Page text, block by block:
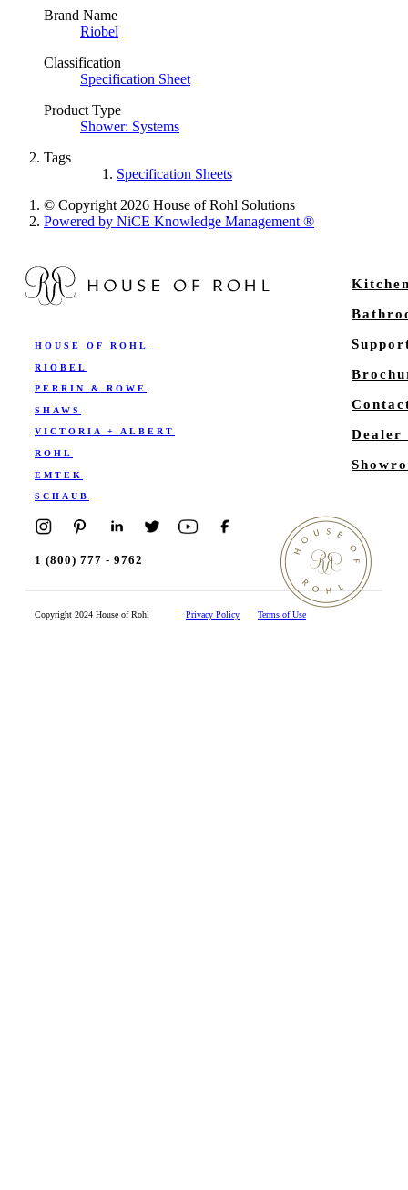
Brand Name
Riobel
Classification
Specification Sheet
Product Type
Shower: Systems
Tags
Specification Sheets
© Copyright 2026 House of Rohl Solutions
Powered by NiCE Knowledge Management®
HOUSE OF ROHL
RIOBEL
PERRIN & ROWE
SHAWS
VICTORIA + ALBERT
ROHL
EMTEK
SCHAUB
Dealer
1 (800) 777 - 9762
Copyright 2024 House of Rohl Privacy Policy Terms of Use